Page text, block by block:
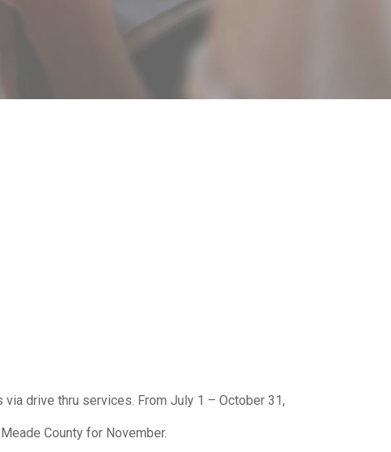
drive thru services. From July 1 – October 31,
County for November.